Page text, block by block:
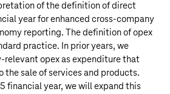
of the definition of direct
year for enhanced cross-company
reporting. The definition of opex
practice. In prior years, we
opex as expenditure that
sale of services and products.
financial year, we will expand this